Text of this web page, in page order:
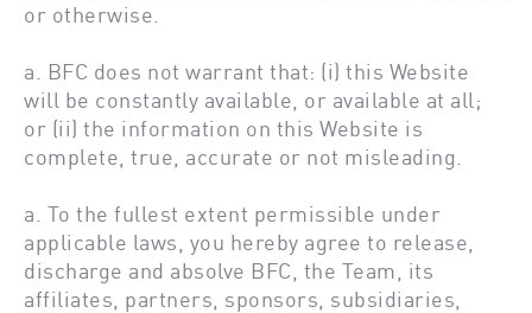
or otherwise.
a. BFC does not warrant that: (i) this Website
will be constantly available, or available at all;
or (ii) the information on this Website is
complete, true, accurate or not misleading.
a. To the fullest extent permissible under
applicable laws, you hereby agree to release,
discharge and absolve BFC, the Team, its
affiliates, partners, sponsors, subsidiaries,